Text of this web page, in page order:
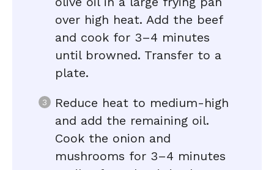
over high heat. Add the beef
and cook for 3–4 minutes
until browned. Transfer to a
plate.
Reduce heat to medium-high
and add the remaining oil.
Cook the onion and
mushrooms for 3–4 minutes